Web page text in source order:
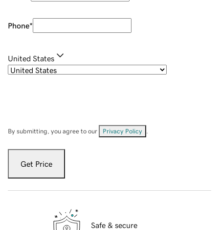
Phone*
United States
By submitting, you agree to our Privacy Policy
Get Price
Safe & secure